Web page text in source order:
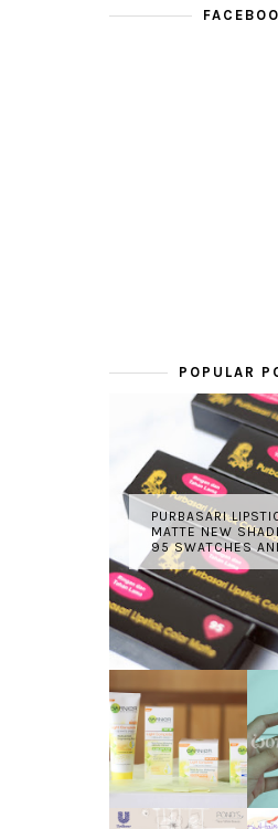
POPULAR
PURBASARI
MATTE NEW
95 SWATCHES
GARNIER LIGHT
COMPLETE
WHITE SPEED
REVIEW